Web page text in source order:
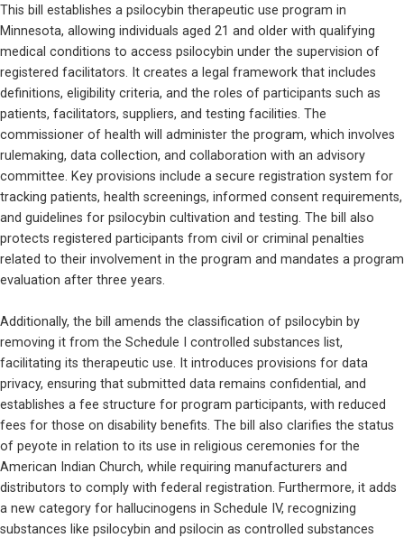
This bill establishes a psilocybin therapeutic use program in
Minnesota, allowing individuals aged 21 and older with qualifying
medical conditions to access psilocybin under the supervision of
registered facilitators. It creates a legal framework that includes
definitions, eligibility criteria, and the roles of participants such as
patients, facilitators, suppliers, and testing facilities. The
commissioner of health will administer the program, which involves
rulemaking, data collection, and collaboration with an advisory
committee. Key provisions include a secure registration system for
tracking patients, health screenings, informed consent requirements,
and guidelines for psilocybin cultivation and testing. The bill also
protects registered participants from civil or criminal penalties
related to their involvement in the program and mandates a program
evaluation after three years.
Additionally, the bill amends the classification of psilocybin by
removing it from the Schedule I controlled substances list,
facilitating its therapeutic use. It introduces provisions for data
privacy, ensuring that submitted data remains confidential, and
establishes a fee structure for program participants, with reduced
fees for those on disability benefits. The bill also clarifies the status
of peyote in relation to its use in religious ceremonies for the
American Indian Church, while requiring manufacturers and
distributors to comply with federal registration. Furthermore, it adds
a new category for hallucinogens in Schedule IV, recognizing
substances like psilocybin and psilocin as controlled substances